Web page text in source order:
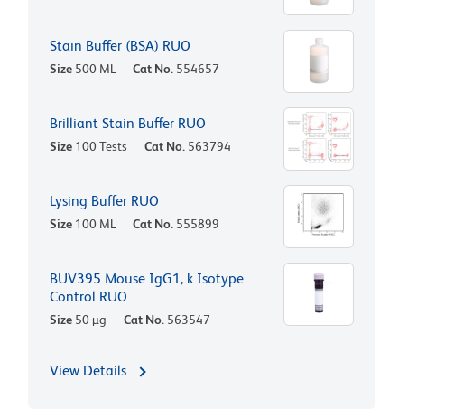
Stain Buffer (BSA) RUO
Size 500 ML Cat No. 554657
Brilliant Stain Buffer RUO
Size 100 Tests Cat No. 563794
Lysing Buffer RUO
Size 100 ML Cat No. 555899
BUV395 Mouse IgG1, k Isotype
Control RUO
Size 50 µg Cat No. 563547
View Details